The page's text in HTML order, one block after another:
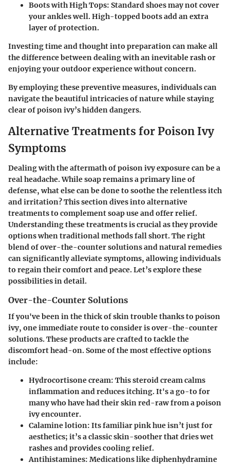
Boots with High Tops: Standard shoes may not cover
your ankles well. High-topped boots add an extra
layer of protection.
Investing time and thought into preparation can make all
the difference between dealing with an inevitable rash or
enjoying your outdoor experience without concern.
By employing these preventive measures, individuals can
navigate the beautiful intricacies of nature while staying
clear of poison ivy’s hidden dangers.
Alternative Treatments for Poison Ivy
Symptoms
Dealing with the aftermath of poison ivy exposure can be a
real headache. While soap remains a primary line of
defense, what else can be done to soothe the relentless itch
and irritation? This section dives into alternative
treatments to complement soap use and offer relief.
Understanding these treatments is crucial as they provide
options when traditional methods fall short. The right
blend of over-the-counter solutions and natural remedies
can significantly alleviate symptoms, allowing individuals
to regain their comfort and peace. Let’s explore these
possibilities in detail.
Over-the-Counter Solutions
If you've been in the thick of skin trouble thanks to poison
ivy, one immediate route to consider is over-the-counter
solutions. These products are crafted to tackle the
discomfort head-on. Some of the most effective options
include:
Hydrocortisone cream: This steroid cream calms
inflammation and reduces itching. It's a go-to for
many who have had their skin red-raw from a poison
ivy encounter.
Calamine lotion: Its familiar pink hue isn’t just for
aesthetics; it’s a classic skin-soother that dries wet
rashes and provides cooling relief.
Antihistamines: Medications like diphenhydramine